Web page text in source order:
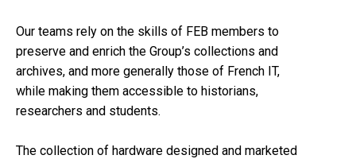
Our teams rely on the skills of FEB members to
preserve and enrich the Group’s collections and
archives, and more generally those of French IT,
while making them accessible to historians,
researchers and students.
The collection of hardware designed and marketed